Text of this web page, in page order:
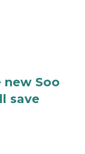
Soo
save